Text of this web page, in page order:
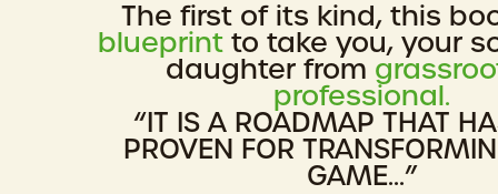
The first of its kind, this
blueprintto take you, your
daughter from
professional.
“IT IS A ROADMAP THAT
PROVEN FOR
GAME...”